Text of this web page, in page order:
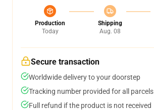
Production
Today
Shipping
Aug. 08
Secure transaction
Worldwide delivery to your doorstep
Tracking number provided for all parcels
Full refund if the product is not received